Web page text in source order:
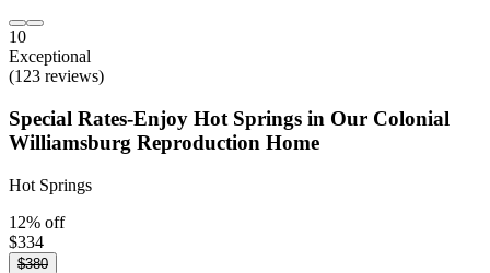
10
Exceptional
(123 reviews)
Special Rates-Enjoy Hot Springs in Our Colonial
Williamsburg Reproduction Home
Hot Springs
12% off
$334
$380